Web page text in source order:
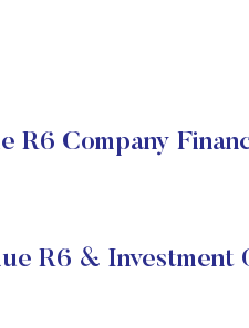
R6 Company
R6 & Investment